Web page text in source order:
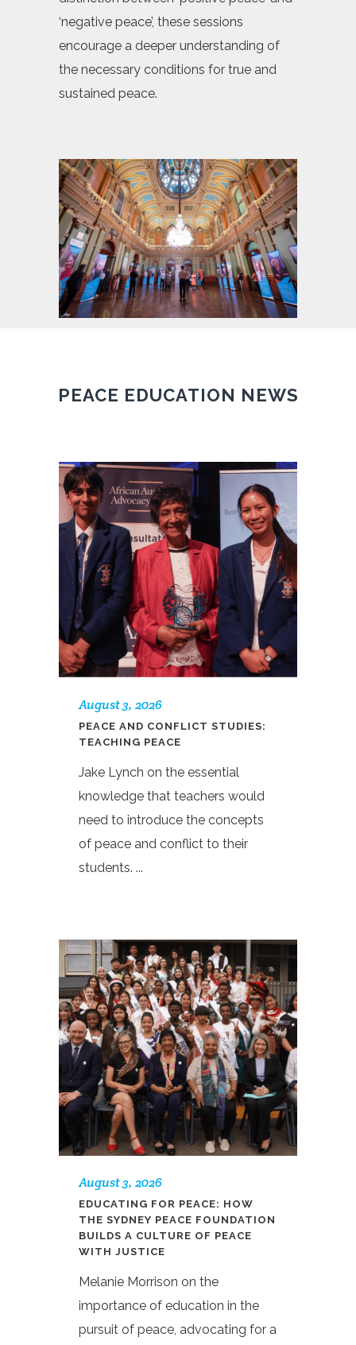
‘negative peace’, these sessions
encourage a deeper understanding of
the necessary conditions for true and
sustained peace.
PEACE EDUCATION NEWS
August 3, 2026
PEACE AND CONFLICT STUDIES:
TEACHING PEACE
Jake Lynch on the essential
knowledge that teachers would
need to introduce the concepts
of peace and conflict to their
students. ...
August 3, 2026
EDUCATING FOR PEACE: HOW
THE SYDNEY PEACE FOUNDATION
BUILDS A CULTURE OF PEACE
WITH JUSTICE
Melanie Morrison on the
importance of education in the
pursuit of peace, advocating for a